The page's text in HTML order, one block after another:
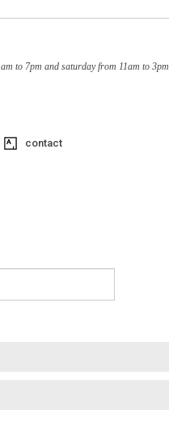
to 7pm and saturday from 11am to 3pm
contact